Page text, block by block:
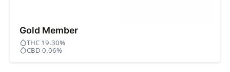
Gold Member
THC 19.30%
CBD 0.06%